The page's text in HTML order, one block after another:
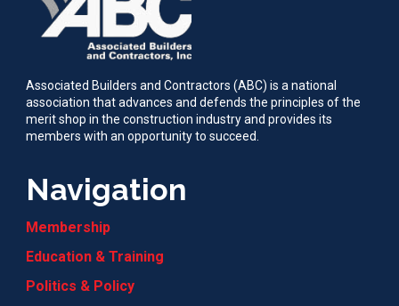
Associated Builders and Contractors (ABC) is a national
association that advances and defends the principles of the
merit shop in the construction industry and provides its
members with an opportunity to succeed.
Navigation
Membership
Education & Training
Politics & Policy